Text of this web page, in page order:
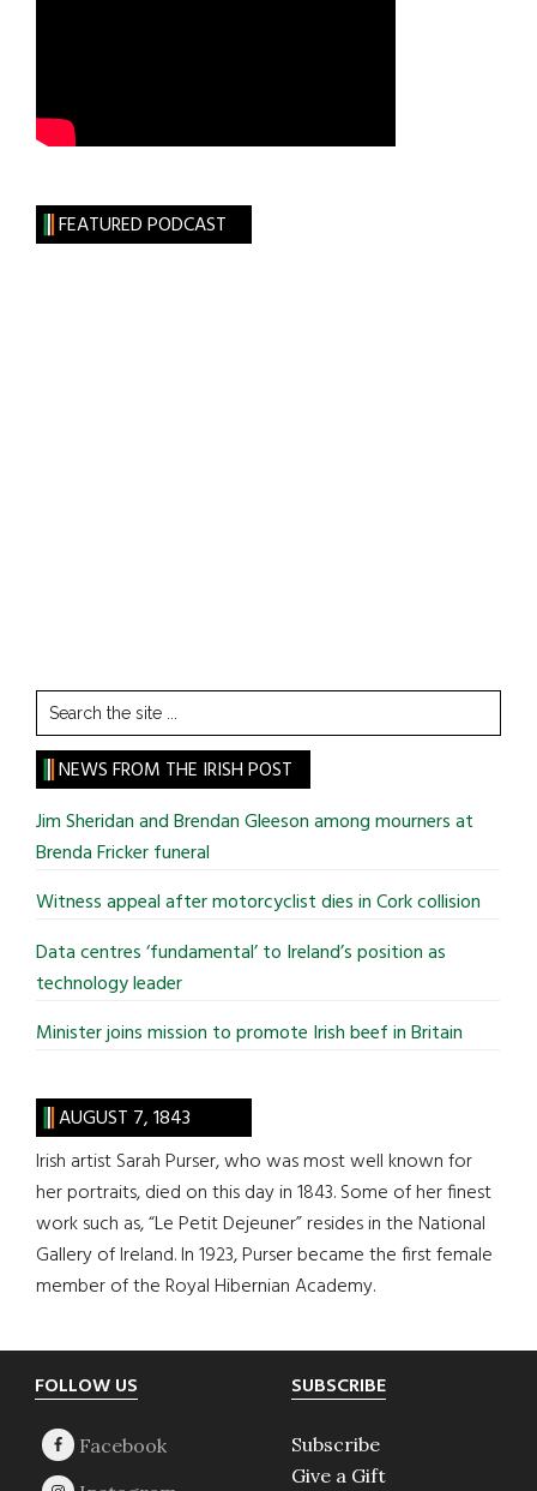
FEATURED PODCAST
Search
the
site
...
NEWS FROM THE IRISH POST
Jim Sheridan and Brendan Gleeson among mourners at
Brenda Fricker funeral
Witness appeal after motorcyclist dies in Cork collision
Data centres ‘fundamental’ to Ireland’s position as
technology leader
Minister joins mission to promote Irish beef in Britain
AUGUST 7, 1843
Irish artist Sarah Purser, who was most well known for
her portraits, died on this day in 1843. Some of her finest
work such as, “Le Petit Dejeuner” resides in the National
Gallery of Ireland. In 1923, Purser became the first female
member of the Royal Hibernian Academy.
Footer
FOLLOW US SUBSCRIBE
Subscribe
Give a Gift